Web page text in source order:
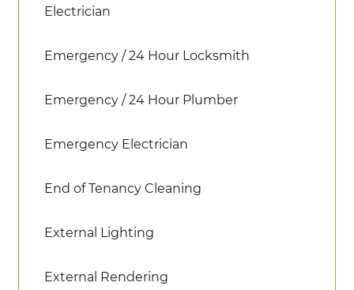
Electrician
Emergency / 24 Hour Locksmith
Emergency / 24 Hour Plumber
Emergency Electrician
End of Tenancy Cleaning
External Lighting
External Rendering